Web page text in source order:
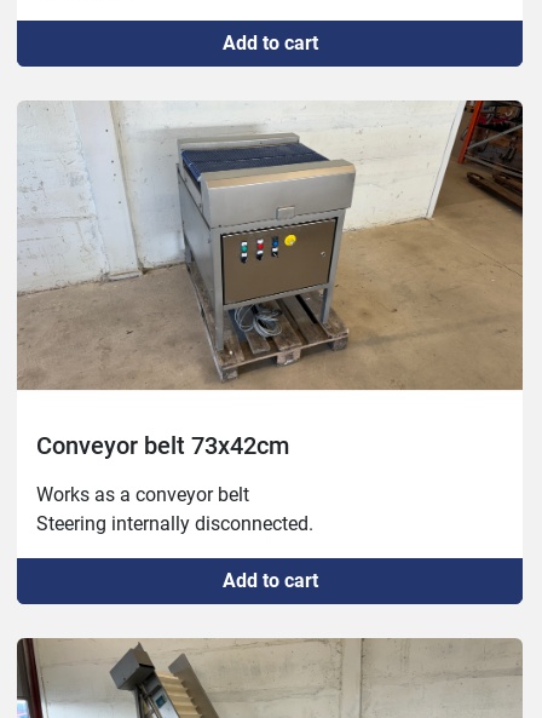
Add to cart
Conveyor belt 73x42cm
Works as a conveyor belt
Steering internally disconnected.
Add to cart